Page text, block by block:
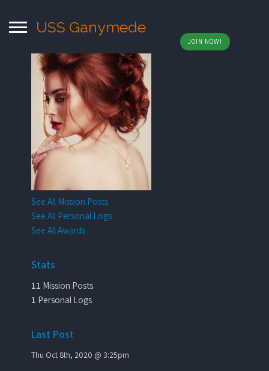
USS Ganymede
JOIN NOW!
See All Mission Posts
See All Personal Logs
See All Awards
Stats
11 Mission Posts
1 Personal Logs
Last Post
Thu Oct 8th, 2020 @ 3:25pm